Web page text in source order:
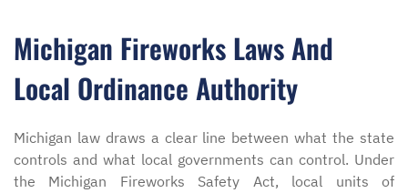
Michigan Fireworks Laws And
Local Ordinance Authority
Michigan law draws a clear line between what the state
controls and what local governments can control. Under
the Michigan Fireworks Safety Act, local units of